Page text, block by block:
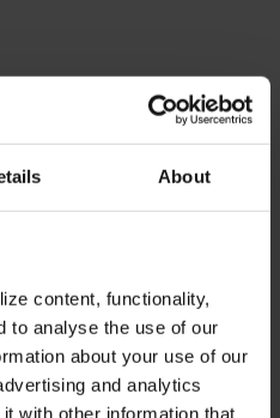
About
content, functionality,
to analyse the use of our
about your use of our
and analytics
with other information that